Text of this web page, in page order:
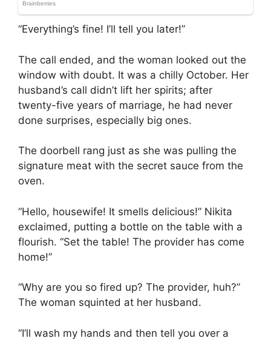
“Everything’s fine! I’ll tell you later!”
The call ended, and the woman looked out the
window with doubt. It was a chilly October. Her
husband’s call didn’t lift her spirits; after
twenty-five years of marriage, he had never
done surprises, especially big ones.
The doorbell rang just as she was pulling the
signature meat with the secret sauce from the
oven.
“Hello, housewife! It smells delicious!” Nikita
exclaimed, putting a bottle on the table with a
flourish. “Set the table! The provider has come
home!”
“Why are you so fired up? The provider, huh?”
The woman squinted at her husband.
“I’ll wash my hands and then tell you over a